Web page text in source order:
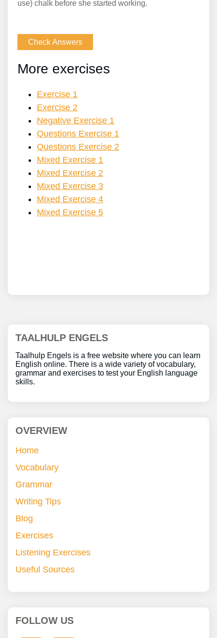
use) chalk before she started working.
More exercises
Exercise 1
Exercise 2
Negative Exercise 1
Questions Exercise 1
Questions Exercise 2
Mixed Exercise 1
Mixed Exercise 2
Mixed Exercise 3
Mixed Exercise 4
Mixed Exercise 5
TAALHULP ENGELS
Taalhulp Engels is a free website where you can learn
English online. There is a wide variety of vocabulary,
grammar and exercises to test your English language
skills.
OVERVIEW
Home
Vocabulary
Grammar
Writing Tips
Blog
Exercises
Listening Exercises
Useful Sources
FOLLOW US